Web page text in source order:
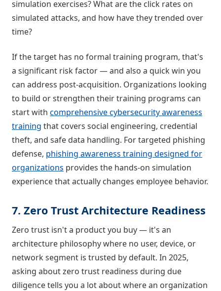
simulation exercises? What are the click rates on
simulated attacks, and how have they trended over
time?
If the target has no formal training program, that's
a significant risk factor — and also a quick win you
can address post-acquisition. Organizations looking
to build or strengthen their training programs can
start with comprehensive cybersecurity awareness
training that covers social engineering, credential
theft, and safe data handling. For targeted phishing
defense, phishing awareness training designed for
organizations provides the hands-on simulation
experience that actually changes employee behavior.
7. Zero Trust Architecture Readiness
Zero trust isn't a product you buy — it's an
architecture philosophy where no user, device, or
network segment is trusted by default. In 2025,
asking about zero trust readiness during due
diligence tells you a lot about where an organization